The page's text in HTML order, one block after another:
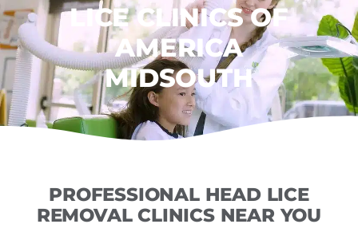
LICE CLINICS OF
AMERICA
MIDSOUTH
PROFESSIONAL HEAD LICE
REMOVAL CLINICS NEAR YOU